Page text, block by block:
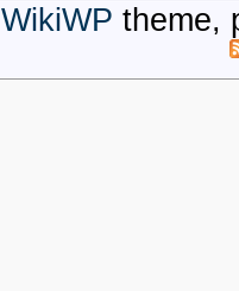
WikiWP theme,